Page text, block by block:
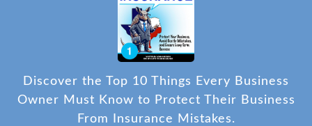
Discover the Top 10 Things Every Business
Owner Must Know to Protect Their Business
From Insurance Mistakes.